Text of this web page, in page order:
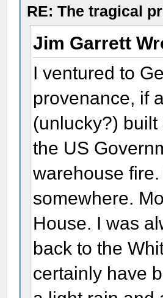
RE: The tragical
Jim Garrett
I ventured to
provenance, if
(unlucky?)
the US
warehouse
somewhere.
House. I was
back to the
certainly have